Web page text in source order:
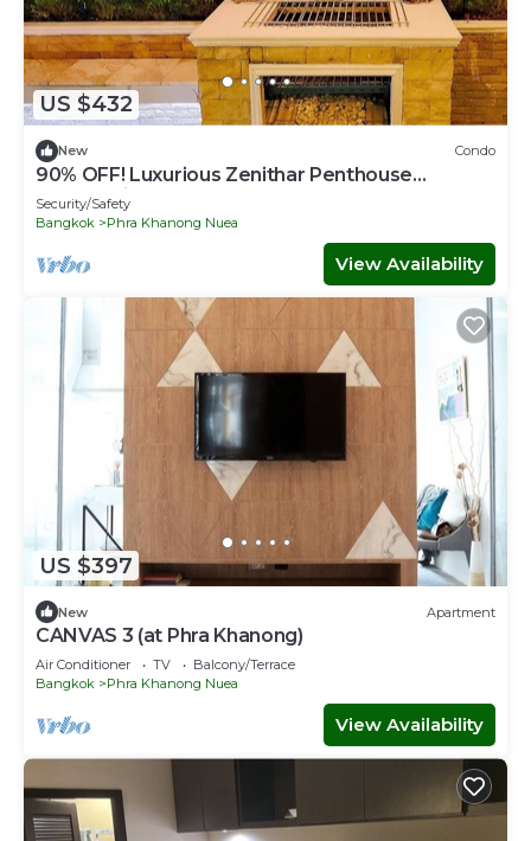
US $432
New Condo
90% OFF! Luxurious Zenithar Penthouse
Sukhumvit ENTIRE TOP FLOOR
Security/Safety
Bangkok
Phra Khanong Nuea
View Availability
US $397
New Apartment
CANVAS 3 (at Phra Khanong)
Air Conditioner TV
Balcony/Terrace
Bangkok
Phra Khanong Nuea
View Availability